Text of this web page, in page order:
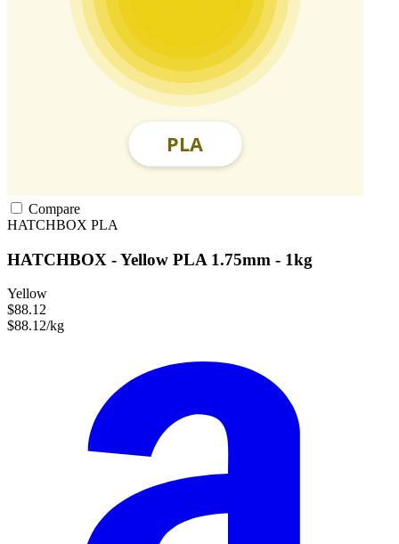
Compare
HATCHBOX PLA
HATCHBOX - Yellow PLA 1.75mm - 1kg
Yellow
$88.12
$88.12/kg